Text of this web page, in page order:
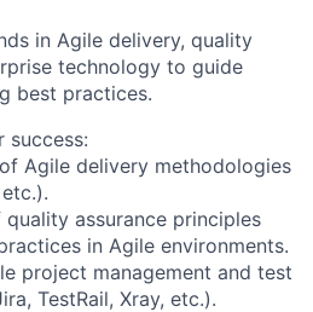
in Agile delivery, quality
technology to guide
best practices.
success:
Agile delivery methodologies
assurance principles
in Agile environments.
project management and test
TestRail, Xray, etc.).